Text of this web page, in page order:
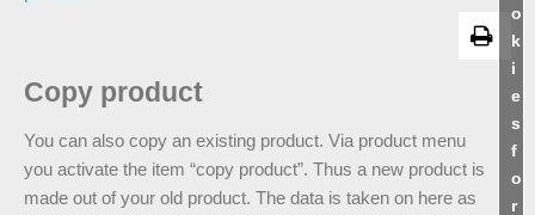
Copy product
o
k
i
e
s
f
o
r
You can also copy an existing product. Via product menu
you activate the item “copy product”. Thus a new product is
made out of your old product. The data is taken on here as